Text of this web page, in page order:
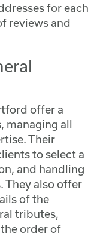
for each
reviews and
offer a
managing all
Their
to select a
and handling
They also offer
of the
tributes,
order of